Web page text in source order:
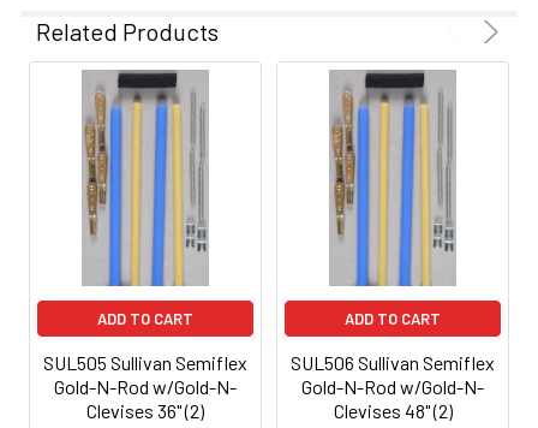
Related Products
ADD TO CART
SUL505 Sullivan Semiflex
Gold-N-Rod w/Gold-N-
Clevises 36" (2)
ADD TO CART
SUL506 Sullivan Semiflex
Gold-N-Rod w/Gold-N-
Clevises 48" (2)